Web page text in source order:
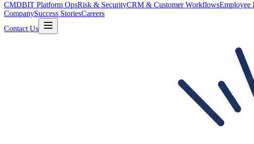
CMDBIT Platform OpsRisk & SecurityCRM & Customer WorkflowsEmployee
CompanySuccess StoriesCareers
Contact Us